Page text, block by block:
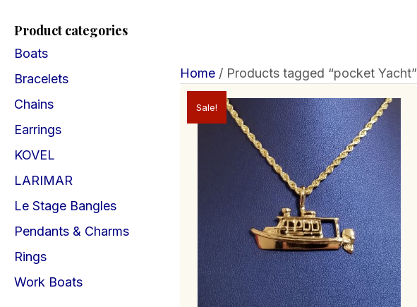
Product categories
Boats
Bracelets
Chains
Earrings
KOVEL
LARIMAR
Le Stage Bangles
Pendants & Charms
Rings
Work Boats
Home/ Products tagged “pocket Yacht”
Sale!